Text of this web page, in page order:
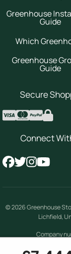
Greenhouse
Guide
Which
Greenhouse
Guide
Secure
Connect
© 2026Greenhouse
Lichfield,
Company